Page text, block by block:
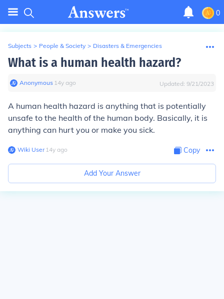
0
Subjects > People & Society > Disasters & Emergencies
What is a human health hazard?
Anonymous∙ 14y ago Updated: 9/21/2023
A human health hazard is anything that is potentially
unsafe to the health of the human body. Basically, it is
anything can hurt you or make you sick.
Wiki User∙14y ago Copy
Add Your Answer